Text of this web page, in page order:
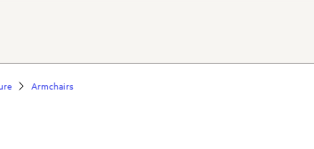
Armchairs